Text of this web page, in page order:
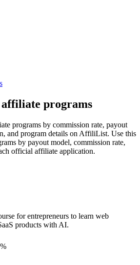
programs
programs by commission rate, payout
and program details on AffiliList. Use this
by payout model, commission rate,
official affiliate application.
for entrepreneurs to learn web
products with AI.